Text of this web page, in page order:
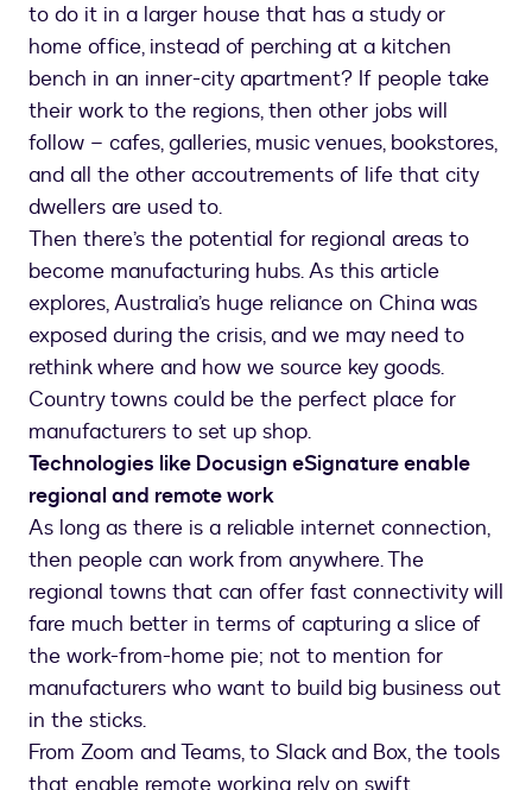
to do it in a larger house that has a study or
home office, instead of perching at a kitchen
bench in an inner-city apartment? If people take
their work to the regions, then other jobs will
follow – cafes, galleries, music venues, bookstores,
and all the other accoutrements of life that city
dwellers are used to.
Then there’s the potential for regional areas to
become manufacturing hubs. As this article
explores, Australia’s huge reliance on China was
exposed during the crisis, and we may need to
rethink where and how we source key goods.
Country towns could be the perfect place for
manufacturers to set up shop.
Technologies like Docusign eSignature enable
regional and remote work
As long as there is a reliable internet connection,
then people can work from anywhere. The
regional towns that can offer fast connectivity will
fare much better in terms of capturing a slice of
the work-from-home pie; not to mention for
manufacturers who want to build big business out
in the sticks.
From Zoom and Teams, to Slack and Box, the tools